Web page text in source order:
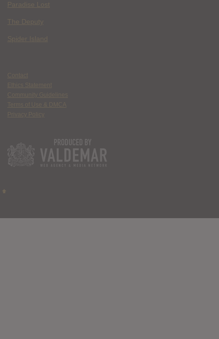
Paradise Lost
The Deputy
Spider Island
Contact
Ethics Statement
Community Guidelines
Terms of Use & DMCA
Privacy Policy